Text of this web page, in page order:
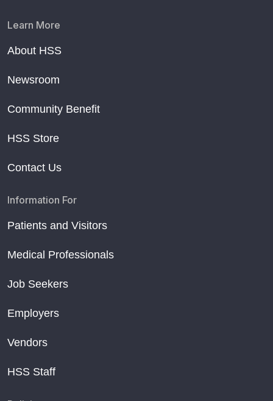
Learn More
About HSS
Newsroom
Community Benefit
HSS Store
Contact Us
Information For
Patients and Visitors
Medical Professionals
Job Seekers
Employers
Vendors
HSS Staff